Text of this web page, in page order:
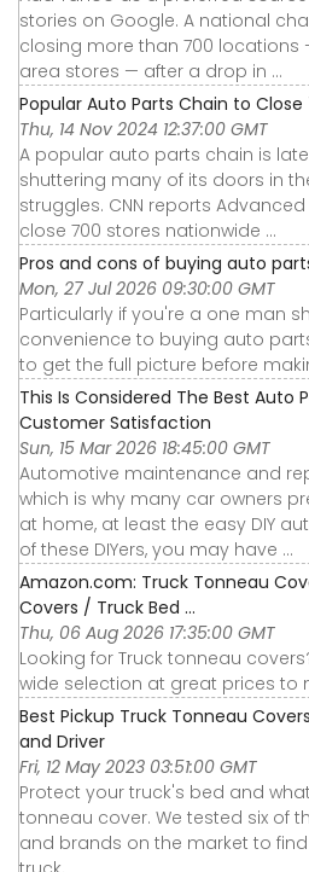
stories on Google. A national
closing more than 700 locations
area stores — after a drop in ...
Popular Auto Parts Chain to Close
Thu, 14 Nov 2024 12:37:00 GMT
A popular auto parts chain is
shuttering many of its doors in
struggles. CNN reports
close 700 stores nationwide ...
Pros and cons of buying auto
Mon, 27 Jul 2026 09:30:00 GMT
Particularly if you're a one man
convenience to buying auto
to get the full picture before
This Is Considered The Best Auto
Customer Satisfaction
Sun, 15 Mar 2026 18:45:00 GMT
Automotive maintenance and
which is why many car owners
at home, at least the easy DIY
of these DIYers, you may have ...
Amazon.com: Truck Tonneau
Covers / Truck Bed ...
Thu, 06 Aug 2026 17:35:00 GMT
Looking for Truck tonneau
wide selection at great prices to
Best Pickup Truck Tonneau
and Driver
Fri, 12 May 2023 03:51:00 GMT
Protect your truck's bed and
tonneau cover. We tested six of
and brands on the market to